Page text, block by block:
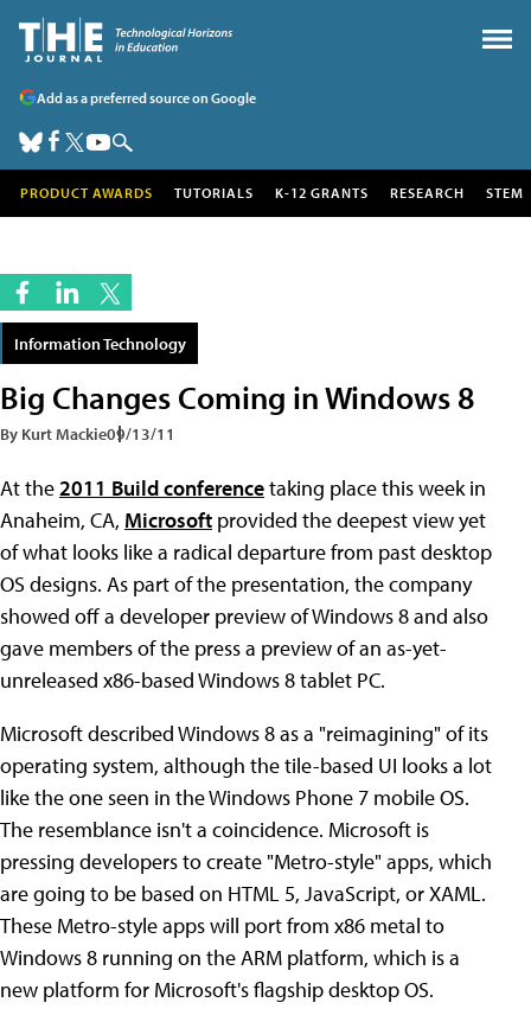
Add as a preferred source on Google
PRODUCT AWARDS TUTORIALS K-12 GRANTS RESEARCH STEM
Information Technology
Big Changes Coming in Windows 8
By Kurt Mackie09/13/11
At the2011 Build conferencetaking place this week in
Anaheim, CA, Microsoft provided the deepest view yet
of what looks like a radical departure from past desktop
OS designs. As part of the presentation, the company
showed off a developer preview of Windows 8 and also
gave members of the press a preview of an as-yet-
unreleased x86-based Windows 8 tablet PC.
Microsoft described Windows 8 as a "reimagining" of its
operating system, although the tile-based UI looks a lot
like the one seen in the Windows Phone 7 mobile OS.
The resemblance isn't a coincidence. Microsoft is
pressing developers to create "Metro-style" apps, which
are going to be based on HTML 5, JavaScript, or XAML.
These Metro-style apps will port from x86 metal to
Windows 8 running on the ARM platform, which is a
new platform for Microsoft's flagship desktop OS.